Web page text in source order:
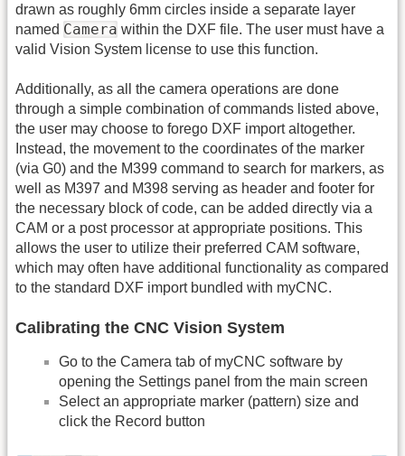
drawn as roughly 6mm circles inside a separate layer
named Camera within the DXF file. The user must have a
valid Vision System license to use this function.
Additionally, as all the camera operations are done
through a simple combination of commands listed above,
the user may choose to forego DXF import altogether.
Instead, the movement to the coordinates of the marker
(via G0) and the M399 command to search for markers, as
well as М397 and М398 serving as header and footer for
the necessary block of code, can be added directly via a
CAM or a post processor at appropriate positions. This
allows the user to utilize their preferred CAM software,
which may often have additional functionality as compared
to the standard DXF import bundled with myCNC.
Calibrating the CNC Vision System
Go to the Camera tab of myCNC software by
opening the Settings panel from the main screen
Select an appropriate marker (pattern) size and
click the Record button